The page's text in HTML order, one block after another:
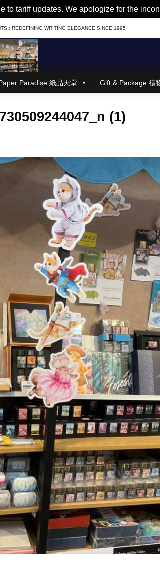
to tariff updates. We apologize for the
: REDEFINING WRITING ELEGANCE SINCE 1995
Paradise 紙品天堂 Gift & Package 禮
(1)